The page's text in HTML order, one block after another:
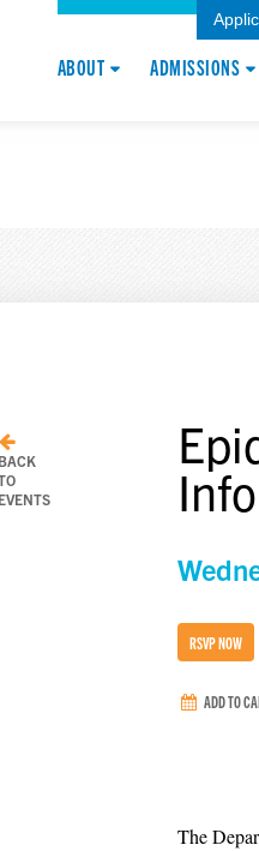
ABOUT ADMISSIONS
BACK
EVENTS
RSVP NOW
ADD TO
The